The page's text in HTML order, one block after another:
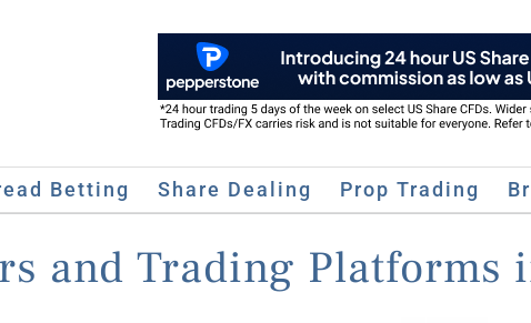
Betting Share Dealing Prop Trading
and Trading